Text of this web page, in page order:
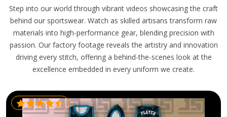
Step into our world through vibrant videos showcasing the craft
behind our sportswear. Watch as skilled artisans transform raw
materials into high-performance gear, blending precision with
passion. Our factory footage reveals the artistry and innovation
driving every stitch, offering a behind-the-scenes look at the
excellence embedded in every uniform we create.